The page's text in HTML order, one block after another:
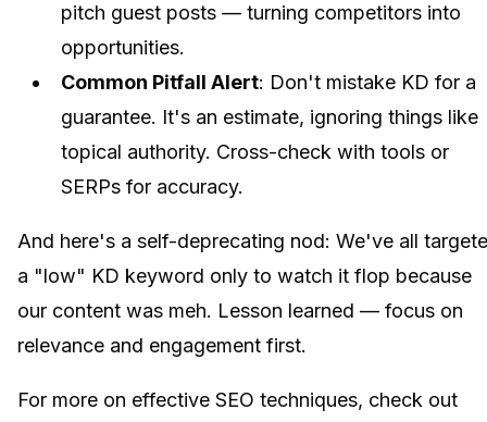
pitch guest posts — turning competitors into
opportunities.
Common Pitfall Alert: Don't mistake KD for a
guarantee. It's an estimate, ignoring things like
topical authority. Cross-check with tools or
SERPs for accuracy.
And here's a self-deprecating nod: We've all
a "low" KD keyword only to watch it flop because
our content was meh. Lesson learned — focus on
relevance and engagement first.
For more on effective SEO techniques, check out